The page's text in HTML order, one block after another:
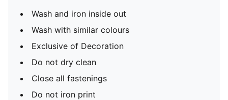
Wash and iron inside out
Wash with similar colours
Exclusive of Decoration
Do not dry clean
Close all fastenings
Do not iron print